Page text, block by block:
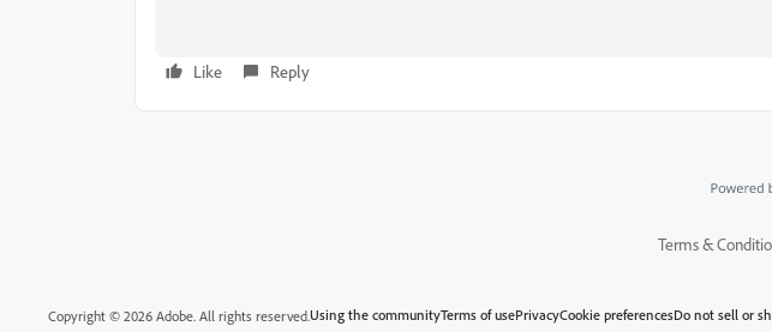
Like Reply
Terms &
Copyright © 2026 Adobe. All rights reserved.Using the communityTerms of usePrivacyCookie preferencesDo not sell or